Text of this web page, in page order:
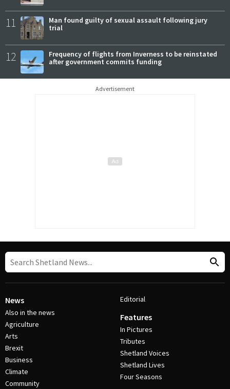
11
Man found guilty of sexual assault following jury
trial
12
Frequency of flights from Inverness to be reinstated
after government commits funding
Advertisement
News
Also in the news
Agriculture
Arts
Brexit
Business
Climate
Community
Editorial
Features
In Pictures
Tributes
Shetland Voices
Shetland Lives
Four Seasons